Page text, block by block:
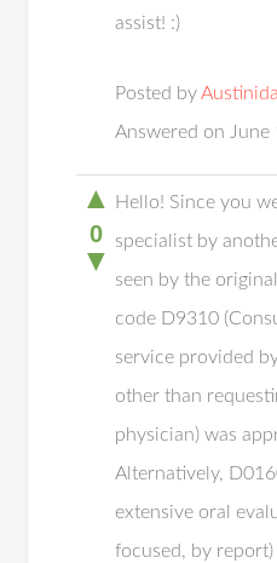
assist! :)
Posted byAustinida
Answered on
▲
0
▼
Hello! Since you
specialist by
seen by the
code D9310
service provided
other than
physician) was
Alternatively,
extensive oral
focused, by